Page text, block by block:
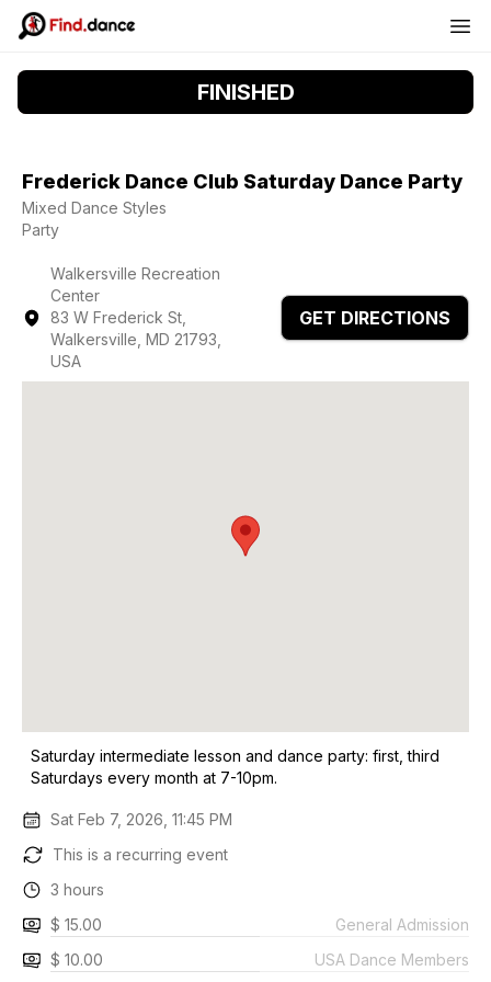
FINISHED
Frederick Dance Club Saturday Dance Party
Mixed Dance Styles
Party
Walkersville Recreation
Center
83 W Frederick St,
Walkersville, MD 21793,
USA
GET DIRECTIONS
Saturday intermediate lesson and dance party: first, third
Saturdays every month at 7-10pm.
Sat Feb 7, 2026, 11:45 PM
This is a recurring event
3 hours
$ 15.00
General Admission
$ 10.00
USA Dance Members